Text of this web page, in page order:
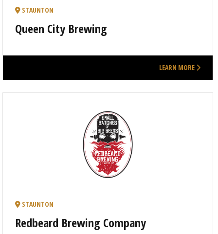
STAUNTON
Queen City Brewing
LEARN MORE
STAUNTON
Redbeard Brewing Company